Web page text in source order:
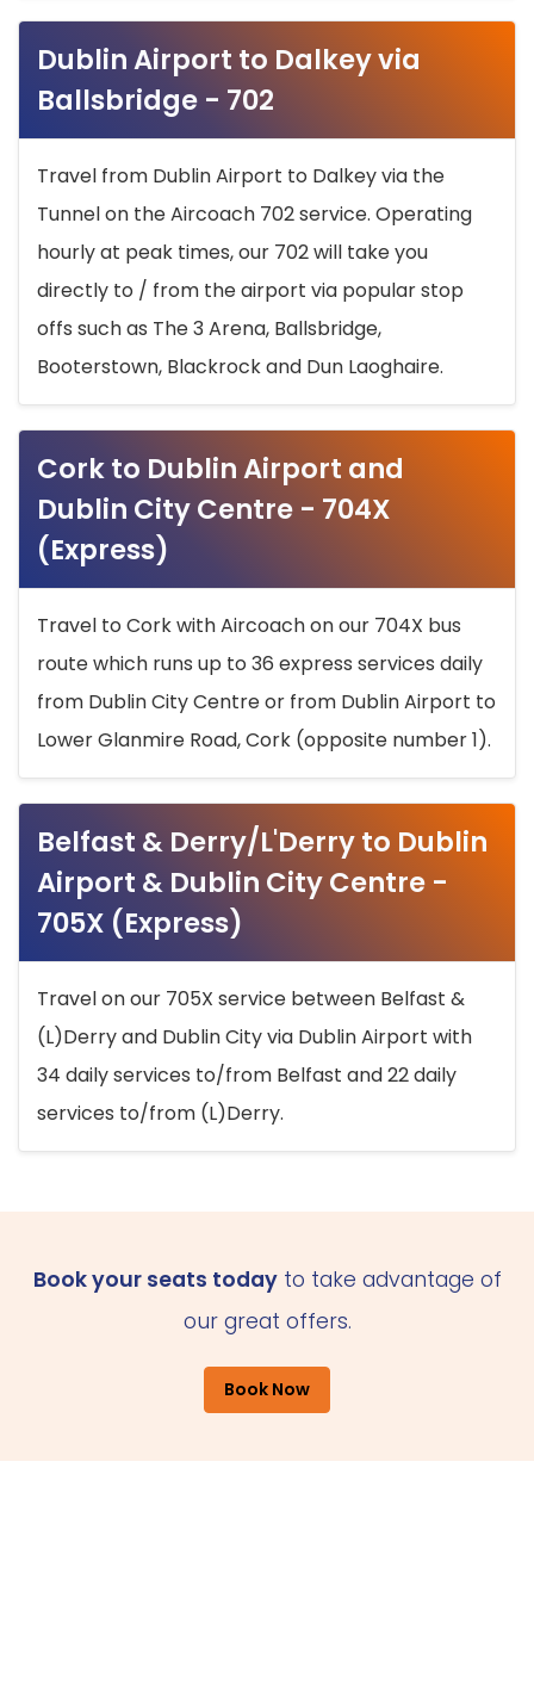
Dublin Airport to Dalkey via
Ballsbridge - 702
Travel from Dublin Airport to Dalkey via the
Tunnel on the Aircoach 702 service. Operating
hourly at peak times, our 702 will take you
directly to / from the airport via popular stop
offs such as The 3 Arena, Ballsbridge,
Booterstown, Blackrock and Dun Laoghaire.
Cork to Dublin Airport and
Dublin City Centre - 704X
(Express)
Travel to Cork with Aircoach on our 704X bus
route which runs up to 36 express services daily
from Dublin City Centre or from Dublin Airport to
Lower Glanmire Road, Cork (opposite number 1).
Belfast & Derry/L'Derry to Dublin
Airport & Dublin City Centre -
705X (Express)
Travel on our 705X service between Belfast &
(L)Derry and Dublin City via Dublin Airport with
34 daily services to/from Belfast and 22 daily
services to/from (L)Derry.
Book your seats todayto take advantage of
our great offers.
Book Now